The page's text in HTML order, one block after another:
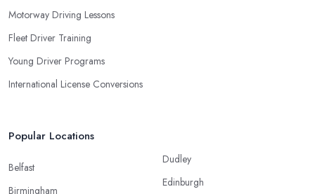
Motorway Driving Lessons
Fleet Driver Training
Young Driver Programs
International License Conversions
Popular Locations
Belfast
Birmingham
Dudley
Edinburgh